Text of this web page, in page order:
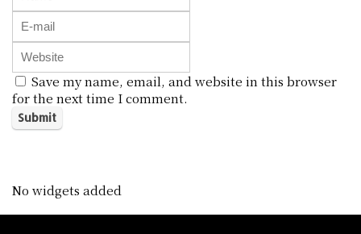
Save my name, email, and website in this browser
for the next time I comment.
No widgets added